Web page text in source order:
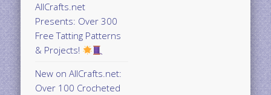
AllCrafts.net
Presents: Over 300
Free Tatting Patterns
& Projects!
New on AllCrafts.net:
Over 100 Crocheted